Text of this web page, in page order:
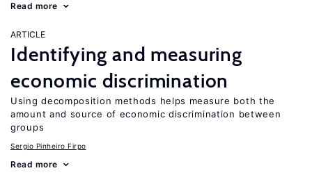
Read more
ARTICLE
Identifying and measuring
economic discrimination
Using decomposition methods helps measure both the
amount and source of economic discrimination between
groups
Sergio Pinheiro Firpo
Read more